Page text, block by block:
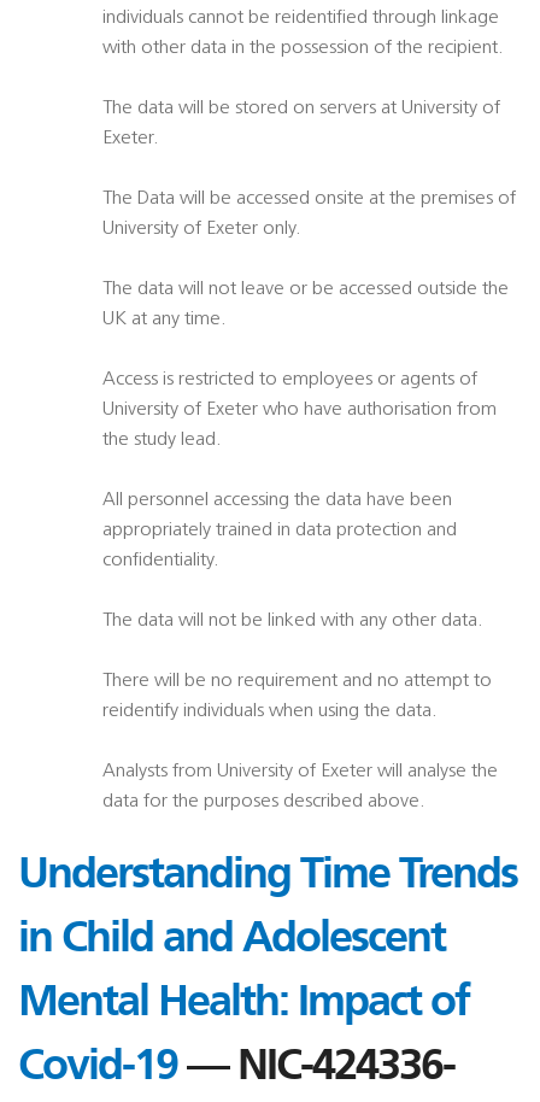
individuals cannot be reidentified through linkage
with other data in the possession of the recipient.
The data will be stored on servers at University of
Exeter.
The Data will be accessed onsite at the premises of
University of Exeter only.
The data will not leave or be accessed outside the
UK at any time.
Access is restricted to employees or agents of
University of Exeter who have authorisation from
the study lead.
All personnel accessing the data have been
appropriately trained in data protection and
confidentiality.
The data will not be linked with any other data.
There will be no requirement and no attempt to
reidentify individuals when using the data.
Analysts from University of Exeter will analyse the
data for the purposes described above.
Understanding Time Trends
in Child and Adolescent
Mental Health: Impact of
Covid-19— NIC-424336-